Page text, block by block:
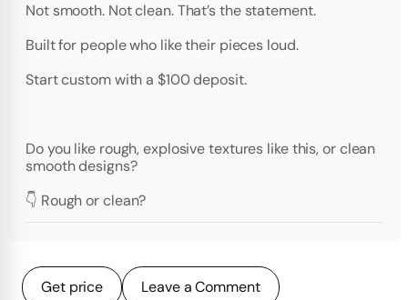
Not smooth. Not clean. That’s the statement.
Built for people who like their pieces loud.
Start custom with a $100 deposit.
Do you like rough, explosive textures like this, or clean
smooth designs?
👇 Rough or clean?
Get price Leave a Comment